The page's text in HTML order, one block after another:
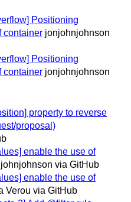
Positioning
container jonjohnjohnson
Positioning
container jonjohnjohnson
property to reverse
proposal)
enable the use of
via GitHub
enable the use of
Verou via GitHub